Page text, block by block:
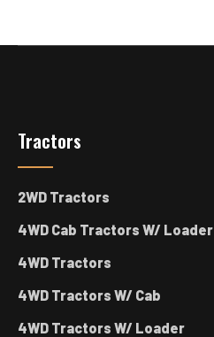
Tractors
2WD Tractors
4WD Cab Tractors W/ Loader
4WD Tractors
4WD Tractors W/ Cab
4WD Tractors W/ Loader